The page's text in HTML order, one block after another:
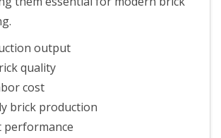
output
quality
cost
brick production
performance